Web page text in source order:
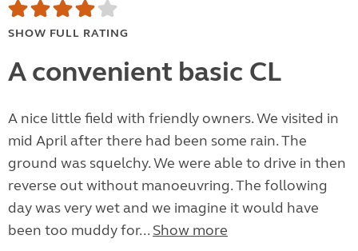
SHOW FULL RATING
A convenient basic CL
A nice little field with friendly owners. We visited in
mid April after there had been some rain. The
ground was squelchy. We were able to drive in then
reverse out without manoeuvring. The following
day was very wet and we imagine it would have
been too muddy for... Show more